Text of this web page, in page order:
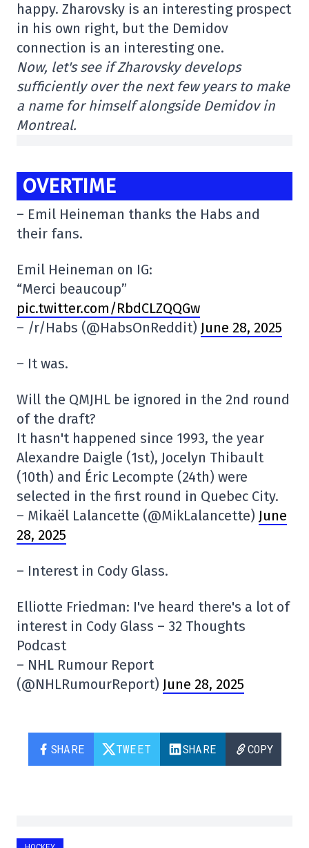
happy. Zharovsky is an interesting prospect
in his own right, but the Demidov
connection is an interesting one.
Now, let's see if Zharovsky develops
sufficiently over the next few years to make
a name for himself alongside Demidov in
Montreal.
OVERTIME
– Emil Heineman thanks the Habs and
their fans.
Emil Heineman on IG:
“Merci beaucoup”
pic.twitter.com/RbdCLZQQGw
– /r/Habs (@HabsOnReddit) June 28, 2025
– It was.
Will the QMJHL be ignored in the 2nd round
of the draft?
It hasn't happened since 1993, the year
Alexandre Daigle (1st), Jocelyn Thibault
(10th) and Éric Lecompte (24th) were
selected in the first round in Quebec City.
– Mikaël Lalancette (@MikLalancette) June
28, 2025
– Interest in Cody Glass.
Elliotte Friedman: I've heard there's a lot of
interest in Cody Glass – 32 Thoughts
Podcast
– NHL Rumour Report
(@NHLRumourReport) June 28, 2025
SHARE TWEET SHARE COPY